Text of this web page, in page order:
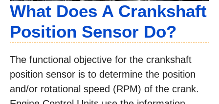
What Does A Crankshaft
Position Sensor Do?
The functional objective for the crankshaft
position sensor is to determine the position
and/or rotational speed (RPM) of the crank.